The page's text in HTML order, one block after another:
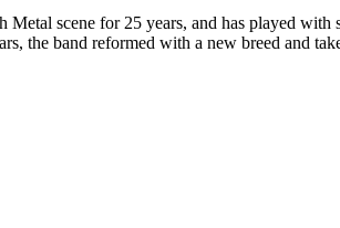
scene for 25 years, and has played
the band reformed with a new breed and